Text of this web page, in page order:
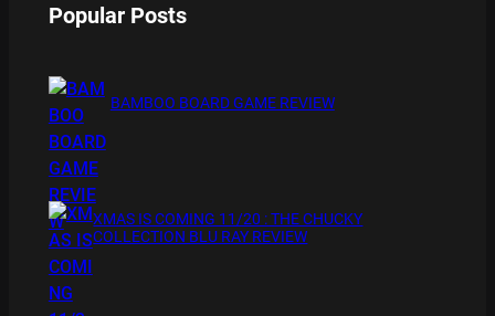
Popular Posts
BAMBOO BOARD GAME REVIEW
XMAS IS COMING 11/20 : THE CHUCKY
COLLECTION BLU RAY REVIEW